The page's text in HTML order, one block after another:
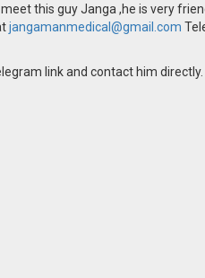
this guy Janga ,he is very
jangamanmedical@gmail.com
link and contact him directly.